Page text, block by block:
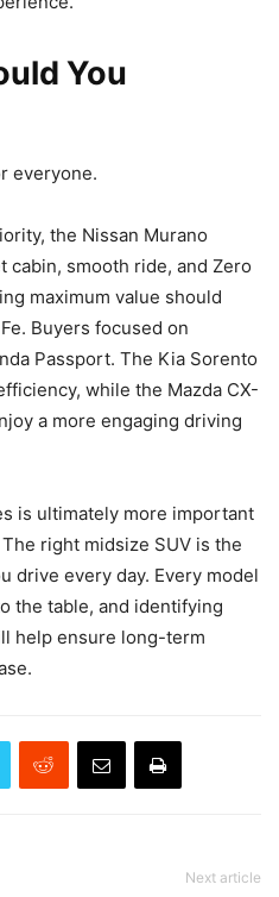
You
everyone.
the Nissan Murano
cabin, smooth ride, and Zero
maximum value should
Buyers focused on
Passport. The Kia Sorento
while the Mazda CX-
a more engaging driving
is ultimately more important
right midsize SUV is the
drive every day. Every model
the table, and identifying
help ensure long-term
Next article